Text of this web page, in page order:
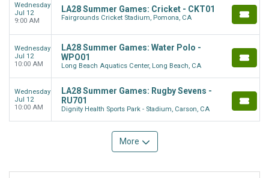
Wednesday
Jul 12
9:00 AM
LA28 Summer Games: Cricket - CKT01
Fairgrounds Cricket Stadium, Pomona, CA
Wednesday
Jul 12
10:00 AM
LA28 Summer Games: Water Polo -
WPO01
Long Beach Aquatics Center, Long Beach, CA
Wednesday
Jul 12
10:00 AM
LA28 Summer Games: Rugby Sevens -
RU701
Dignity Health Sports Park - Stadium, Carson, CA
More